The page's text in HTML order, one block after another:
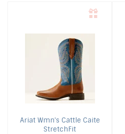
AriatWmn's Cattle Caite
StretchFit